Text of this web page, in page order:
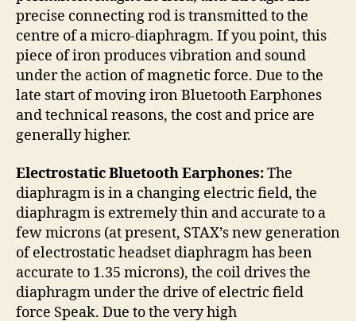
precise connecting rod is transmitted to the
centre of a micro-diaphragm. If you point, this
piece of iron produces vibration and sound
under the action of magnetic force. Due to the
late start of moving iron Bluetooth Earphones
and technical reasons, the cost and price are
generally higher.
Electrostatic Bluetooth Earphones:The
diaphragm is in a changing electric field, the
diaphragm is extremely thin and accurate to a
few microns (at present, STAX’s new generation
of electrostatic headset diaphragm has been
accurate to 1.35 microns), the coil drives the
diaphragm under the drive of electric field
force Speak. Due to the very high